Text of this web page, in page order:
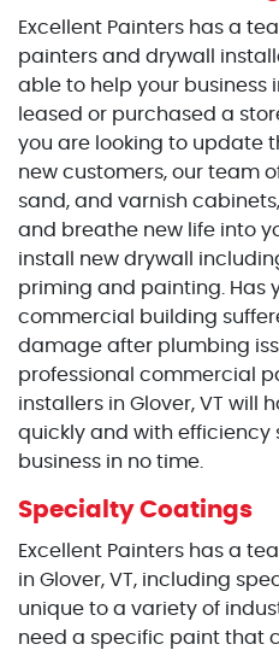
Excellent Painters has a
painters and drywall
able to help your business
leased or purchased a
you are looking to update
new customers, our team
sand, and varnish
and breathe new life into
install new drywall
priming and painting. Has
commercial building
damage after plumbing
professional commercial
installers in Glover, VT will
quickly and with efficiency
business in no time.
Specialty Coatings
Excellent Painters has a
in Glover, VT, including
unique to a variety of
need a specific paint that